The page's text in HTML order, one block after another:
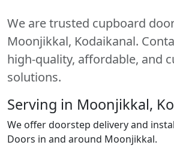
We are trusted cupboard
Moonjikkal, Kodaikanal.
high-quality, affordable, and
solutions.
Serving in Moonjikkal,
We offer doorstep delivery and
Doors in and around Moonjikkal.